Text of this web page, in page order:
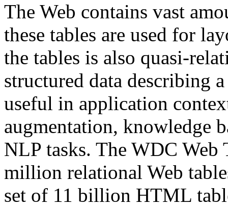
The Web contains vast
these tables are used for
the tables is also quasi-
structured data describing
useful in application
augmentation, knowledge
NLP tasks. The WDC Web
million relational Web
set of 11 billion HTML